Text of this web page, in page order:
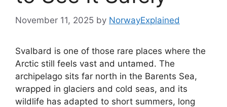
November 11, 2025 by NorwayExplained
Svalbard is one of those rare places where the
Arctic still feels vast and untamed. The
archipelago sits far north in the Barents Sea,
wrapped in glaciers and cold seas, and its
wildlife has adapted to short summers, long